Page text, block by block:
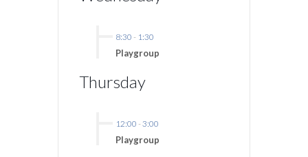
8:30 - 1:30
Playgroup
Thursday
12:00 - 3:00
Playgroup